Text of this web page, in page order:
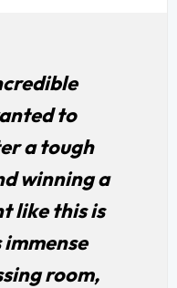
to
a tough
winning a
like this is
immense
room,